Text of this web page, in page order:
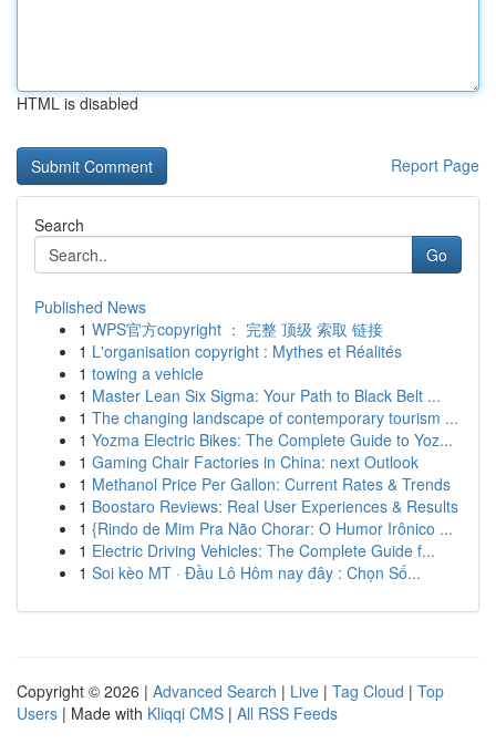
HTML is disabled
Report Page
Search
Go
Published News
1 WPS官方copyright ： 完整 顶级 索取 链接
1 L'organisation copyright : Mythes et Réalités
1 towing a vehicle
1 Master Lean Six Sigma: Your Path to Black Belt ...
1 The changing landscape of contemporary tourism ...
1 Yozma Electric Bikes: The Complete Guide to Yoz...
1 Gaming Chair Factories in China: next Outlook
1 Methanol Price Per Gallon: Current Rates & Trends
1 Boostaro Reviews: Real User Experiences & Results
1 {Rindo de Mim Pra Não Chorar: O Humor Irônico ...
1 Electric Driving Vehicles: The Complete Guide f...
1 Soi kèo MT · Đầu Lô Hôm nay đây : Chọn Số...
Copyright © 2026 | Advanced Search | Live | Tag Cloud | Top
Users | Made with Kliqqi CMS | All RSS Feeds